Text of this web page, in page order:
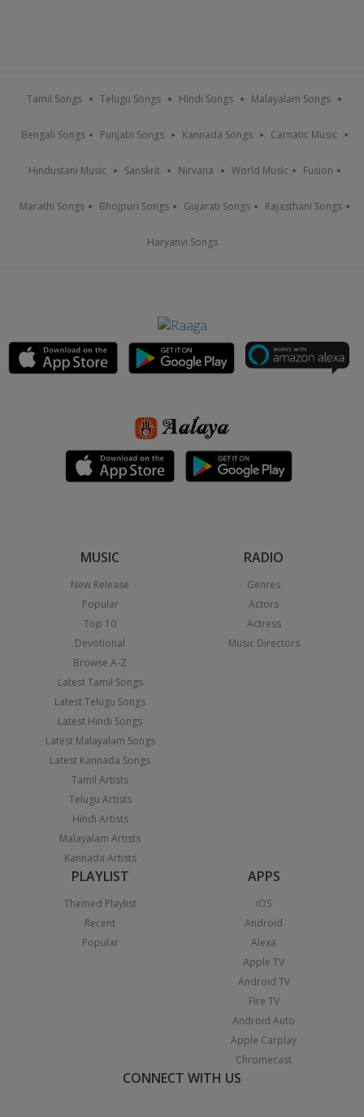
Tamil Songs Telugu Songs Hindi Songs Malayalam Songs
Bengali Songs Punjabi Songs Kannada Songs Carnatic Music
Hindustani Music Sanskrit Nirvana World Music Fusion
Marathi Songs Bhojpuri Songs Gujarati Songs Rajasthani Songs
Haryanvi Songs
MUSIC
New Release
Popular
Top 10
Devotional
Browse A-Z
Latest Tamil Songs
Latest Telugu Songs
Latest Hindi Songs
Latest Malayalam Songs
Latest Kannada Songs
Tamil Artists
Telugu Artists
Hindi Artists
Malayalam Artists
Kannada Artists
RADIO
Genres
Actors
Actress
Music Directors
PLAYLIST
Themed Playlist
Recent
Popular
APPS
iOS
Android
Alexa
Apple TV
Android TV
Fire TV
Android Auto
Apple Carplay
Chromecast
CONNECT WITH US